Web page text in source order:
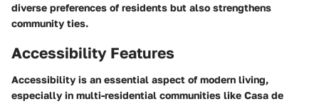
diverse preferences of residents but also strengthens
community ties.
Accessibility Features
Accessibility is an essential aspect of modern living,
especially in multi-residential communities like Casa de